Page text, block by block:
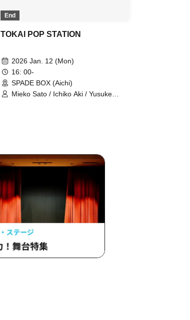
End
TOKAI POP STATION
2026 Jan. 12 (Mon)
16: 00-
SPADE BOX (Aichi)
Mieko Sato / Ichiko Aki / Yusuke